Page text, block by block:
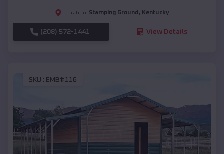
Location: Stamping Ground , Kentucky
(208) 572-1441 View Details
SKU : EMB#116